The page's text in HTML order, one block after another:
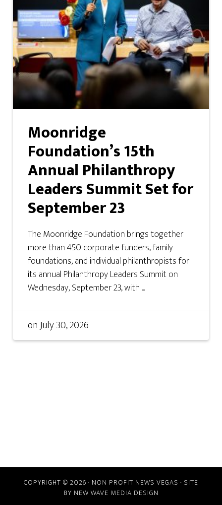
Moonridge
Foundation’s 15th
Annual Philanthropy
Leaders Summit Set for
September 23
The Moonridge Foundation brings together
more than 450 corporate funders, family
foundations, and individual philanthropists for
its annual Philanthropy Leaders Summit on
Wednesday, September 23, with ...
onJuly 30, 2026
COPYRIGHT © 2026 · NON PROFIT NEWS VEGAS · SITE
BY NEW WAVE MEDIA DESIGN